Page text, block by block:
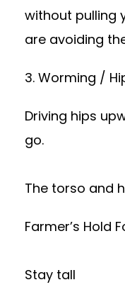
without pulling
are avoiding
3. Worming /
Driving hips
go.
The torso and
Farmer’s Hold
Stay tall